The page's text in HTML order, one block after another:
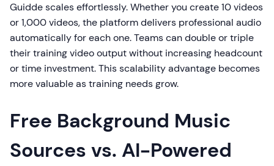
Guidde scales effortlessly. Whether you create 10 videos
or 1,000 videos, the platform delivers professional audio
automatically for each one. Teams can double or triple
their training video output without increasing headcount
or time investment. This scalability advantage becomes
more valuable as training needs grow.
Free Background Music
Sources vs. AI-Powered